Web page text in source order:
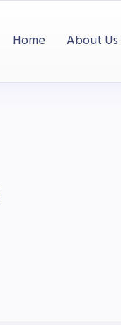
Home About Us